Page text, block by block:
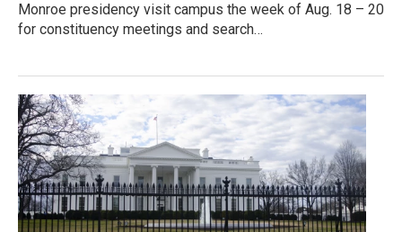
Monroe presidency visit campus the week of Aug. 18 – 20
for constituency meetings and search…